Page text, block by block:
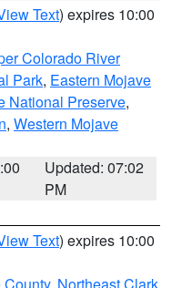
Text) expires 10:00
Colorado River
Park, Eastern Mojave
National Preserve,
, Western Mojave
Updated: 07:02
PM
Text) expires 10:00